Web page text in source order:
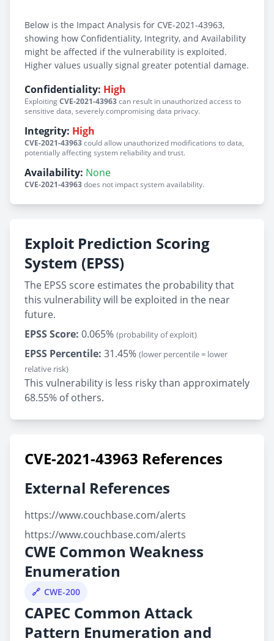
Below is the Impact Analysis for CVE-2021-43963,
showing how Confidentiality, Integrity, and Availability
might be affected if the vulnerability is exploited.
Higher values usually signal greater potential damage.
Confidentiality: High
ExploitingCVE-2021-43963can result in unauthorized access to
sensitive data, severely compromising data privacy.
Integrity: High
CVE-2021-43963could allow unauthorized modifications to data,
potentially affecting system reliability and trust.
Availability: None
CVE-2021-43963does not impact system availability.
Exploit Prediction Scoring
System (EPSS)
The EPSS score estimates the probability that
this vulnerability will be exploited in the near
future.
EPSS Score: 0.065% (probability of exploit)
EPSS Percentile: 31.45% (lower percentile = lower
relative risk)
This vulnerability is less risky than approximately
68.55% of others.
CVE-2021-43963 References
External References
https://www.couchbase.com/alerts
https://www.couchbase.com/alerts
CWE Common Weakness
Enumeration
CWE-200
CAPEC Common Attack
Pattern Enumeration and